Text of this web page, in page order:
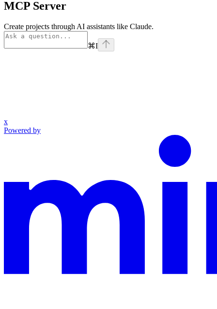
MCP Server
Create projects through AI assistants like Claude.
⌘I
x
Powered by